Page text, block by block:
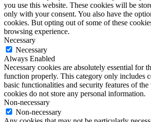
you use this website. These cookies will be
only with your consent. You also have the
cookies. But opting out of some of these
browsing experience.
Necessary
Necessary
Always Enabled
Necessary cookies are absolutely essential for
function properly. This category only includes
basic functionalities and security features of the
cookies do not store any personal information.
Non-necessary
Non-necessary